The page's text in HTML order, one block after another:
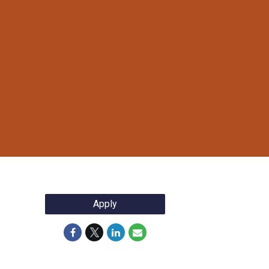
Apply